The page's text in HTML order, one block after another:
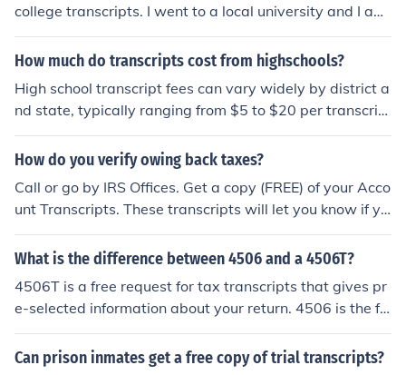
college transcripts. I went to a local university and I am
able to sign into my online account on their website and
view my transcripts for free, but if I requested a paper c
How much do transcripts cost from highschools?
High school transcript fees can vary widely by district a
nd state, typically ranging from $5 to $20 per transcrip
t. Some schools may offer free transcripts for current stu
dents or charge additional fees for expedited processin
for their exact pricing and policies.
How do you verify owing back taxes?
Call or go by IRS Offices. Get a copy (FREE) of your Acco
unt Transcripts. These transcripts will let you know if yo
u have balance dues for any of the years you request. I
would request the last 10 years account transcripts
What is the difference between 4506 and a 4506T?
4506T is a free request for tax transcripts that gives pr
e-selected information about your return. 4506 is the fo
rm to request your tax return and attachments as you fi
led them with the IRS. As a result, this service is not free
Can prison inmates get a free copy of trial transcripts?